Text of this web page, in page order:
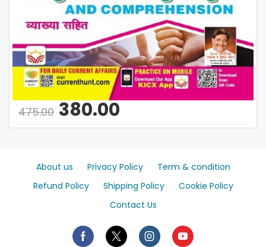
475.00 380.00
About us Privacy Policy
Term & condition
Refund Policy
Shipping Policy
Cookie Policy
Contact Us